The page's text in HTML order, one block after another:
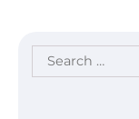
Search
for: